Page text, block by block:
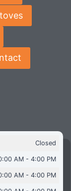
Closed
AM - 4:00 PM
AM - 4:00 PM